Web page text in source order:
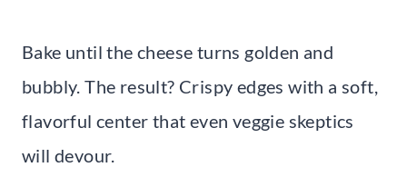
Bake until the cheese turns golden and
bubbly. The result? Crispy edges with a soft,
flavorful center that even veggie skeptics
will devour.